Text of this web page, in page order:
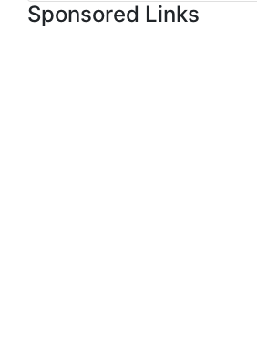
Sponsored Links